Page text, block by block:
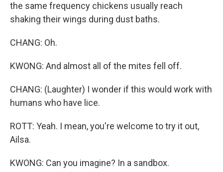
the same frequency chickens usually reach
shaking their wings during dust baths.
CHANG: Oh.
KWONG: And almost all of the mites fell off.
CHANG: (Laughter) I wonder if this would work with
humans who have lice.
ROTT: Yeah. I mean, you're welcome to try it out,
Ailsa.
KWONG: Can you imagine? In a sandbox.